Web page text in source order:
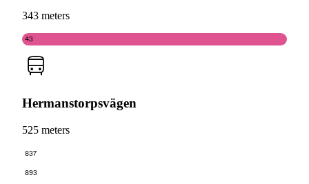
343 meters
43
Hermanstorpsvägen
525 meters
837
893